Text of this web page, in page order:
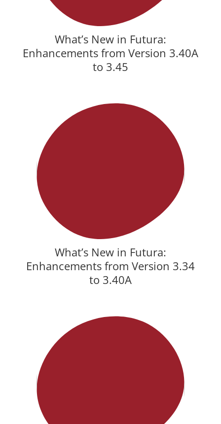
What’s New in Futura:
Enhancements from Version 3.40A
to 3.45
What’s New in Futura:
Enhancements from Version 3.34
to 3.40A